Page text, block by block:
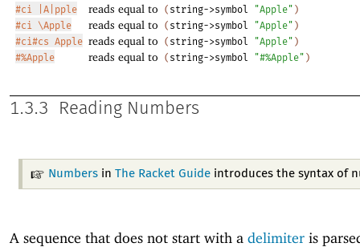
#ci |A|pple
reads equal to ( string->symbol "Apple" )
#ci \Apple
reads equal to ( string->symbol "Apple" )
#ci#cs Apple reads equal to ( string->symbol "Apple" )
#%Apple
reads equal to ( string->symbol "#%Apple" )
1.3.3 Reading Numbers
Numbersin The Racket Guideintroduces the syntax of
A sequence that does not start with a delimiter is